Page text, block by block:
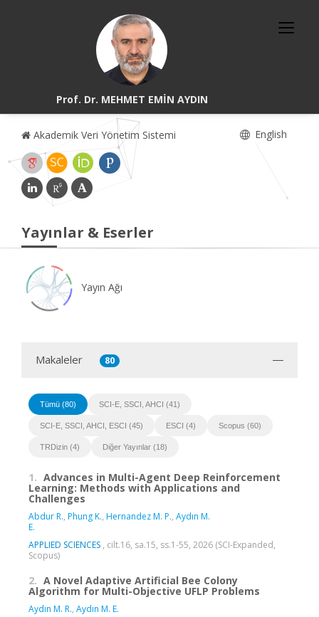
Prof. Dr. MEHMET EMİN AYDIN
Akademik Veri Yönetim Sistemi English
Yayınlar & Eserler
Yayın Ağı
Makaleler 80
Tümü (80) SCI-E, SSCI, AHCI (41)
SCI-E, SSCI, AHCI, ESCI (45) ESCI (4) Scopus (60)
TRDizin (4) Diğer Yayınlar (18)
1. Advances in Multi-Agent Deep Reinforcement
Learning: Methods with Applications and
Challenges
Abdur R., Phung K., Hernandez M. P., Aydın M.
E.
APPLIED SCIENCES , cilt.16, sa.15, ss.1-55, 2026 (SCI-Expanded,
Scopus)
2. A Novel Adaptive Artificial Bee Colony
Algorithm for Multi-Objective UFLP Problems
Aydın M. R., Aydın M. E.